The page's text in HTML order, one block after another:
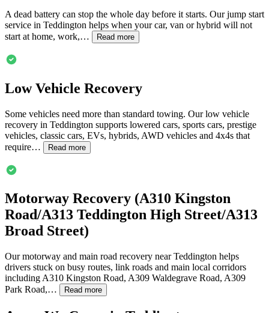
A dead battery can stop the whole day before it starts. Our jump start
service in Teddington helps when your car, van or hybrid will not
start at home, work,…
Read more
Low Vehicle Recovery
Some vehicles need more than standard towing. Our low vehicle
recovery in Teddington supports lowered cars, sports cars, prestige
vehicles, classic cars, EVs, hybrids, AWD vehicles and 4x4s that
require…
Read more
Motorway Recovery (A310 Kingston
Road/A313 Teddington High Street/A313
Broad Street)
Our motorway and main road recovery nearTeddington helps
drivers stuck on busy routes, link roads and main local corridors
including A310 Kingston Road, A309 Waldegrave Road, A309
Park Road,…
Read more